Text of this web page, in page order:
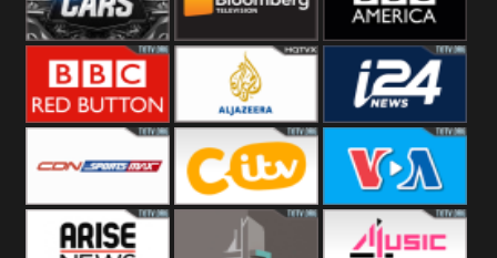
Pluto TV Cars Bloomberg
UK
BBC America
Al Jazeera UK i24 News UK
SportsMax CITV VOA Special